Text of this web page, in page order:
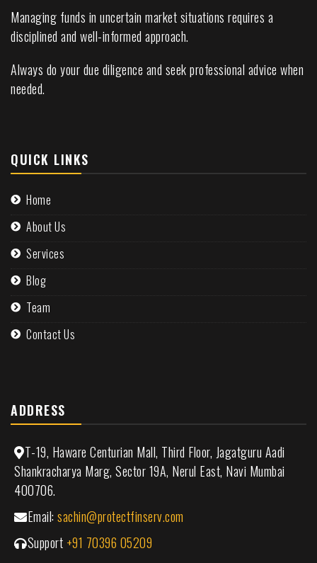
Managing funds in uncertain market situations requires a
disciplined and well-informed approach.
Always do your due diligence and seek professional advice when
needed.
QUICK LINKS
Home
About Us
Services
Blog
Team
Contact Us
ADDRESS
T-19, Haware Centurian Mall, Third Floor, Jagatguru Aadi
Shankracharya Marg, Sector 19A, Nerul East, Navi Mumbai
400706.
Email: sachin@protectfinserv.com
Support +91 70396 05209